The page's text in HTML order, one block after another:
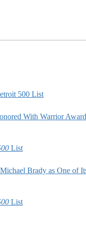
500 List
With Warrior
List
Brady as One of
List